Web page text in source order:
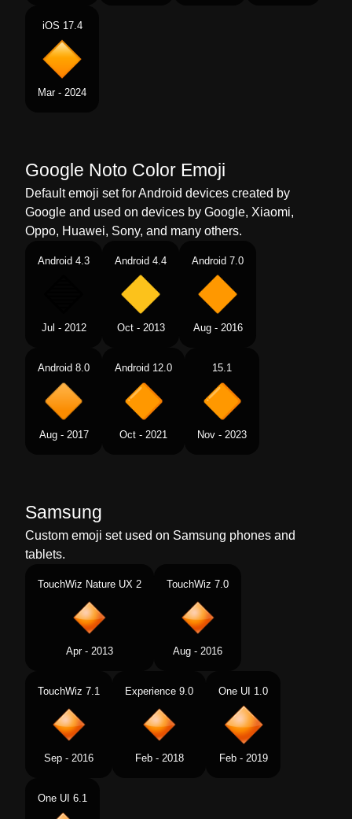
Chinese
iOS 17.4
Mar - 2024
Google Noto Color Emoji
Default emoji set for Android devices created by
Google and used on devices by Google, Xiaomi,
Oppo, Huawei, Sony, and many others.
Android 4.3
Jul - 2012
Android 4.4
Oct - 2013
Android 7.0
Aug - 2016
Android 8.0
Aug - 2017
Android 12.0
Oct - 2021
15.1
Nov - 2023
Samsung
Custom emoji set used on Samsung phones and
tablets.
TouchWiz Nature UX 2
Apr - 2013
TouchWiz 7.0
Aug - 2016
TouchWiz 7.1
Sep - 2016
Experience 9.0
Feb - 2018
One UI 1.0
Feb - 2019
One UI 6.1